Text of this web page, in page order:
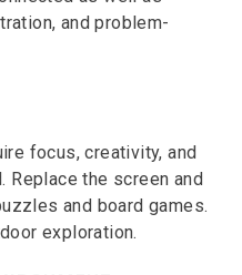
and problem-
focus, creativity, and
Replace the screen and
and board games.
exploration.